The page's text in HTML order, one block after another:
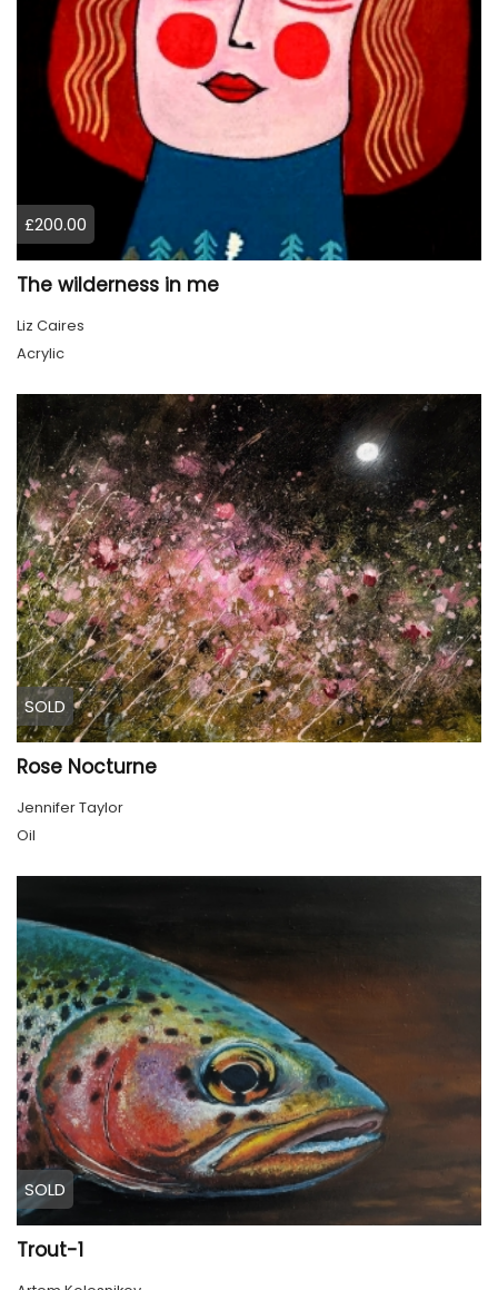
£200.00
The wilderness in me
Liz Caires
Acrylic
SOLD
Rose Nocturne
Jennifer Taylor
Oil
SOLD
Trout-1